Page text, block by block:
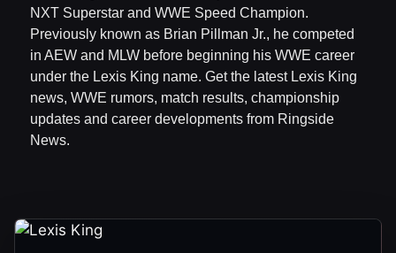
NXT Superstar and WWE Speed Champion.
Previously known as Brian Pillman Jr., he competed
in AEW and MLW before beginning his WWE career
under the Lexis King name. Get the latest Lexis King
news, WWE rumors, match results, championship
updates and career developments from Ringside
News.